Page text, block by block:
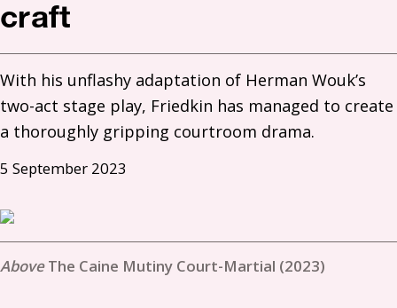
craft
With his unflashy adaptation of Herman Wouk’s
two-act stage play, Friedkin has managed to create
a thoroughly gripping courtroom drama.
5 September 2023
The Caine Mutiny Court-Martial (2023)